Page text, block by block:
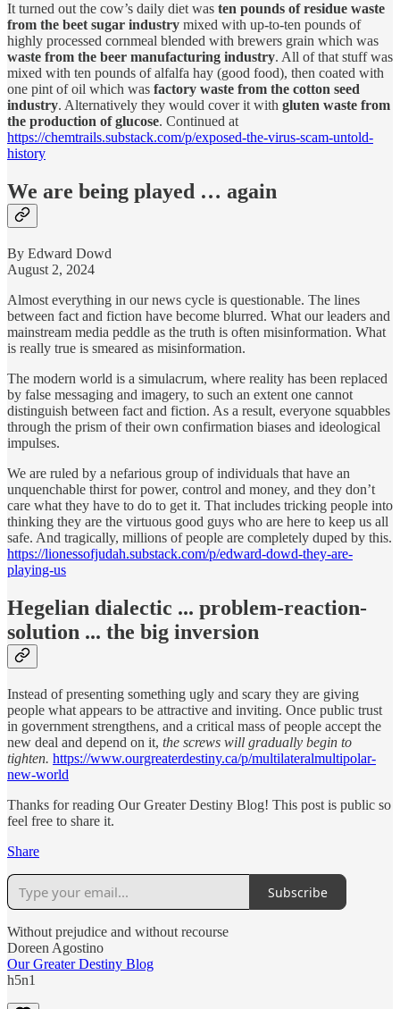
It turned out the cow’s daily diet was ten pounds of residue waste
from the beet sugar industry mixed with up-to-ten pounds of
highly processed cornmeal blended with brewers grain which was
waste from the beer manufacturing industry. All of that stuff was
mixed with ten pounds of alfalfa hay (good food), then coated with
one pint of oil which was factory waste from the cotton seed
industry. Alternatively they would cover it with gluten waste from
the production of glucose. Continued at
https://chemtrails.substack.com/p/exposed-the-virus-scam-untold-
history
We are being played … again
By Edward Dowd
August 2, 2024
Almost everything in our news cycle is questionable. The lines
between fact and fiction have become blurred. What our leaders and
mainstream media peddle as the truth is often misinformation. What
is really true is smeared as misinformation.
The modern world is a simulacrum, where reality has been replaced
by false messaging and imagery, to such an extent one cannot
distinguish between fact and fiction. As a result, everyone squabbles
through the prism of their own confirmation biases and ideological
impulses.
We are ruled by a nefarious group of individuals that have an
unquenchable thirst for power, control and money, and they don’t
care what they have to do to get it. That includes tricking people into
thinking they are the virtuous good guys who are here to keep us all
safe. And tragically, millions of people are completely duped by this.
https://lionessofjudah.substack.com/p/edward-dowd-they-are-
playing-us
Hegelian dialectic ... problem-reaction-
solution ... the big inversion
Instead of presenting something ugly and scary they are giving
people what appears to be attractive and inviting. Once public trust
in government strengthens, and a critical mass of people accept the
new deal and depend on it, the screws will gradually begin to
tighten. https://www.ourgreaterdestiny.ca/p/multilateralmultipolar-
new-world
Thanks for reading Our Greater Destiny Blog! This post is public so
feel free to share it.
Share
Subscribe
Without prejudice and without recourse
Doreen Agostino
Our Greater Destiny Blog
h5n1